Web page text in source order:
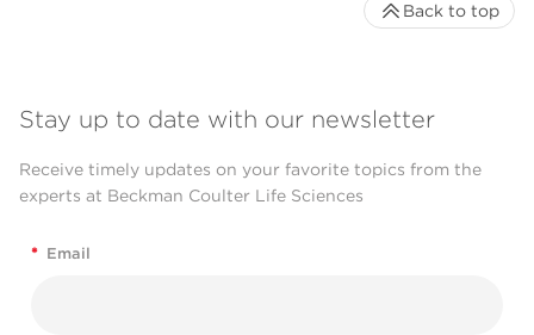
Stay up to date with our newsletter
Receive timely updates on your favorite topics from the
experts at Beckman Coulter Life Sciences
* Email
Back to top